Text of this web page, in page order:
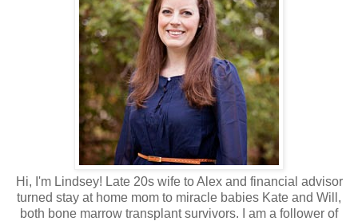
Hi, I'm Lindsey! Late 20s wife to Alex and financial advisor
turned stay at home mom to miracle babies Kate and Will,
both bone marrow transplant survivors. I am a follower of